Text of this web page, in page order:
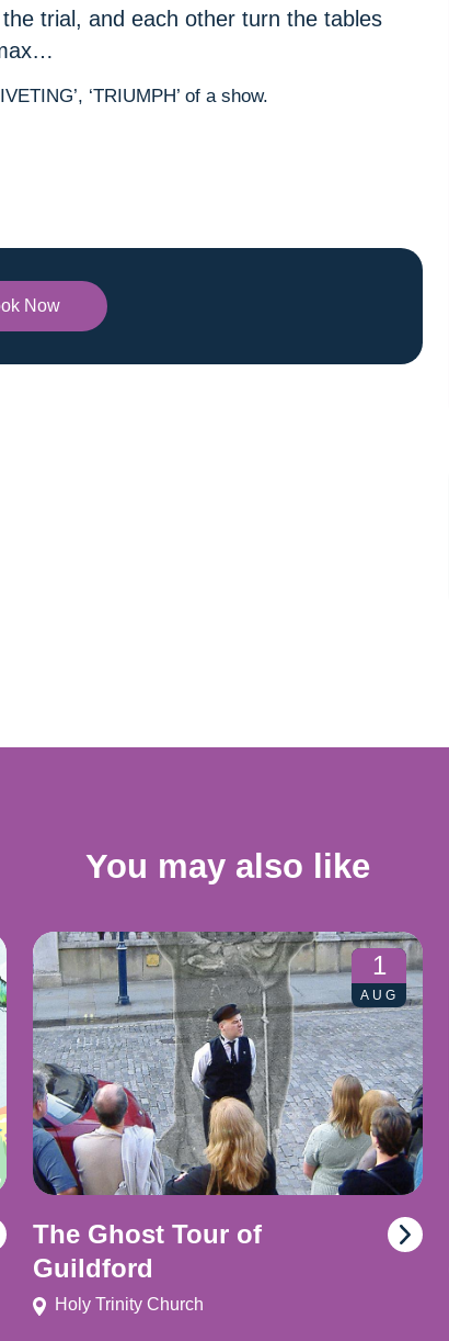
trial, and each other turn the tables
‘TRIUMPH’ of a show.
Now
You may also like
1
AUG
The Ghost Tour of
Guildford
Holy Trinity Church